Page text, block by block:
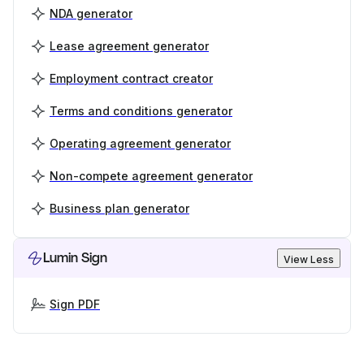
NDA generator
Lease agreement generator
Employment contract creator
Terms and conditions generator
Operating agreement generator
Non-compete agreement generator
Business plan generator
Lumin Sign View Less
Sign PDF